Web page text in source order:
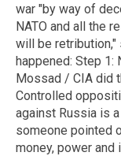
war "by way of
NATO and all the
will be retribution,"
happened: Step 1:
Mossad / CIA did
Controlled
against Russia is
someone pointed
money, power and